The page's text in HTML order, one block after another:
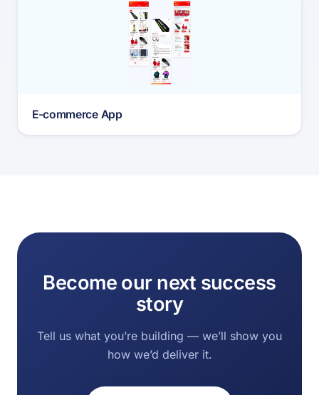
E-commerce App
Become our next success
story
Tell us what you’re building — we’ll show you
how we’d deliver it.